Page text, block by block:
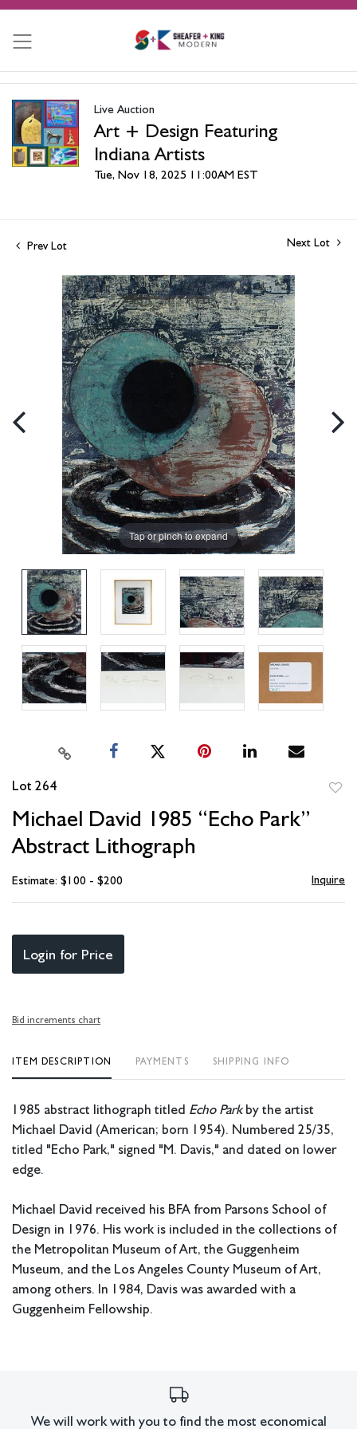
Live Auction
Art + Design Featuring
Indiana Artists
Tue, Nov 18, 2025 11:00AM EST
Prev Lot Next Lot
Tap or pinch to expand
Lot 264
Michael David 1985 “Echo Park”
Abstract Lithograph
Estimate: $100 - $200 Inquire
Login for Price
Bid increments chart
ITEM DESCRIPTION PAYMENTS SHIPPING INFO
1985 abstract lithograph titled Echo Parkby the artist
Michael David (American; born 1954). Numbered 25/35,
titled "Echo Park," signed "M. Davis," and dated on lower
edge.
Michael David received his BFA from Parsons School of
Design in 1976. His work is included in the collections of
the Metropolitan Museum of Art, the Guggenheim
Museum, and the Los Angeles County Museum of Art,
among others. In 1984, Davis was awarded with a
Guggenheim Fellowship.
We will work with you to find the most economical